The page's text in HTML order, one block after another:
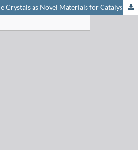
Cross-Linked Enzyme Crystals as Novel Materials for Catalysis and Chromatography